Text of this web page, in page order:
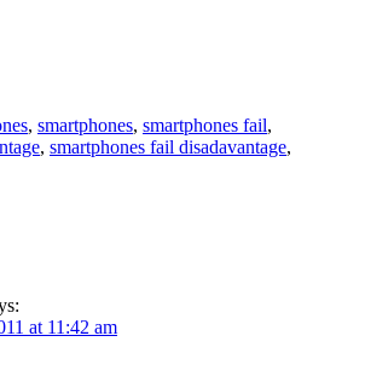
, smartphones, smartphones fail,
, smartphones fail disadavantage,
at 11:42 am